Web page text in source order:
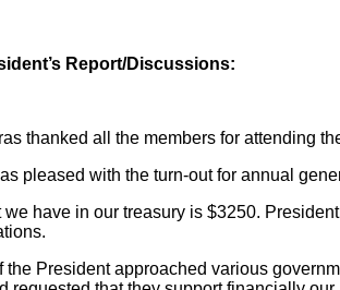
Report/Discussions:
thanked all the members for attending
pleased with the turn-out for annual
we have in our treasury is $3250.
the President approached various